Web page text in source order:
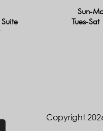
Sun-
Tues-Sat
Copyright